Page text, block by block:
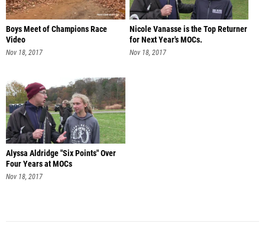
Boys Meet of Champions Race
Video
Nov 18, 2017
Nicole Vanasse is the Top Returner
for Next Year's MOCs.
Nov 18, 2017
Alyssa Aldridge "Six Points" Over
Four Years at MOCs
Nov 18, 2017